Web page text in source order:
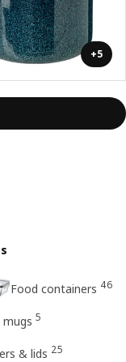
+5
Food containers 46
5
& lids 25